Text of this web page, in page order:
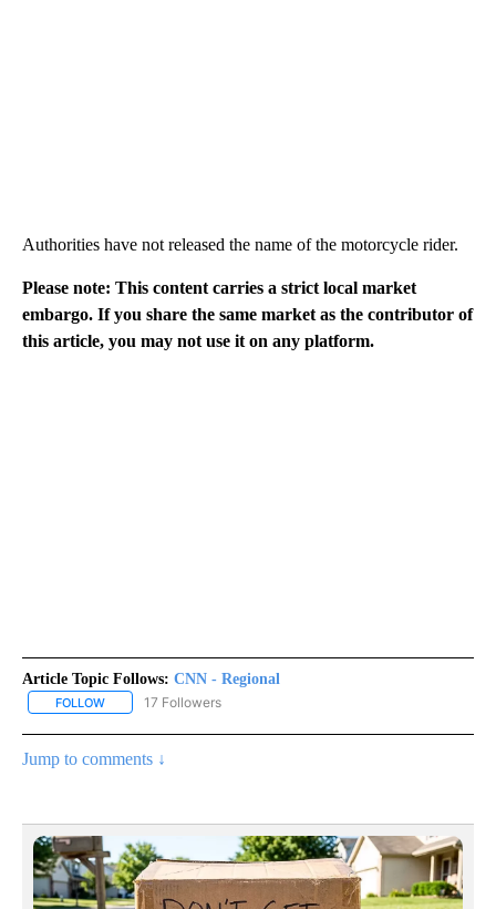
Authorities have not released the name of the motorcycle rider.
Please note: This content carries a strict local market
embargo. If you share the same market as the contributor of
this article, you may not use it on any platform.
Article Topic Follows: CNN - Regional
FOLLOW FOLLOW "CNN - REGIONAL" TO RECEIVE NOTIFICATIONS ABOUT
17 Followers
Jump to comments ↓